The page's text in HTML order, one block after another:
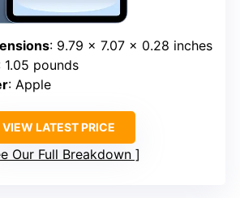
: 9.79 x 7.07 x 0.28 inches
1.05 pounds
: Apple
VIEW LATEST PRICE
Our Full Breakdown